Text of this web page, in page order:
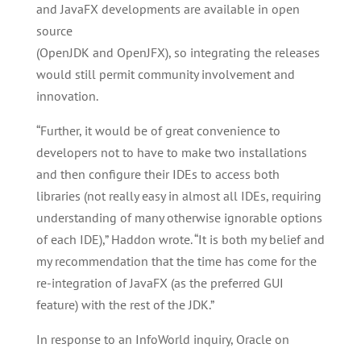
and JavaFX developments are available in open
source
(OpenJDK and OpenJFX), so integrating the releases
would still permit community involvement and
innovation.
“Further, it would be of great convenience to
developers not to have to make two installations
and then configure their IDEs to access both
libraries (not really easy in almost all IDEs, requiring
understanding of many otherwise ignorable options
of each IDE),” Haddon wrote. “It is both my belief and
my recommendation that the time has come for the
re-integration of JavaFX (as the preferred GUI
feature) with the rest of the JDK.”
In response to an InfoWorld inquiry, Oracle on